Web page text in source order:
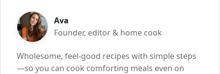
Ava
Founder, editor & home cook
Wholesome, feel-good recipes with simple steps
—so you can cook comforting meals even on